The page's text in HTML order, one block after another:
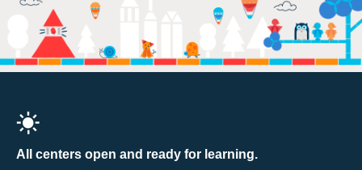
All centers open and ready for learning.